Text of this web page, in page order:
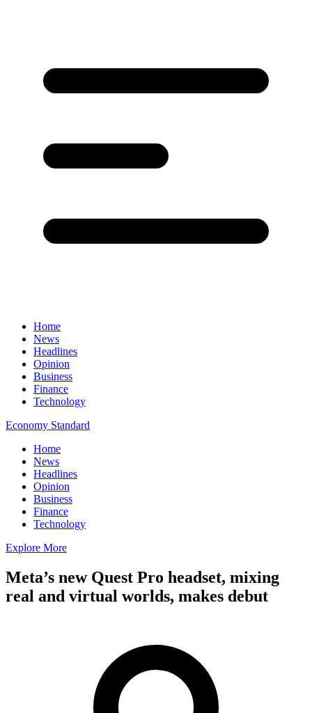
Home
News
Headlines
Opinion
Business
Finance
Technology
Economy Standard
Home
News
Headlines
Opinion
Business
Finance
Technology
Explore More
Meta’s new Quest Pro headset, mixing
real and virtual worlds, makes debut